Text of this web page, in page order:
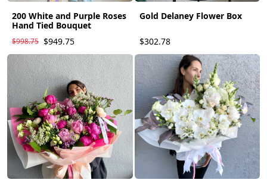
200 White and Purple Roses
Hand Tied Bouquet
$998.75 $949.75
Gold Delaney Flower Box
$302.78